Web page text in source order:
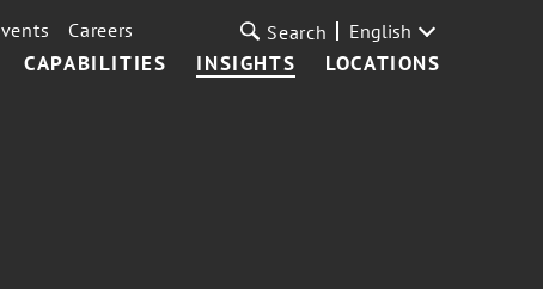
CAPABILITIES INSIGHTS LOCATIONS
Careers Search English